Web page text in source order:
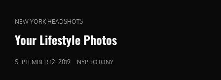
CAT
LINKS
NEW YORK HEADSHOTS
Your Lifestyle Photos
POSTED
SEPTEMBER 12, 2019 NYPHOTONY